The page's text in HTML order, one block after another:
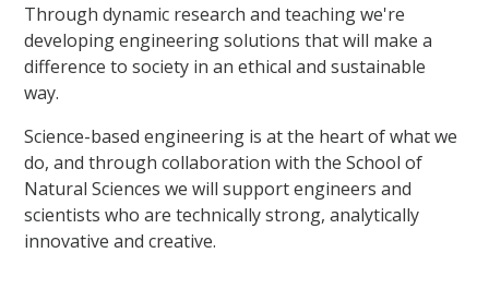
Through dynamic research and teaching we're
developing engineering solutions that will make a
difference to society in an ethical and sustainable
way.
Science-based engineering is at the heart of what we
do, and through collaboration with the School of
Natural Sciences we will support engineers and
scientists who are technically strong, analytically
innovative and creative.